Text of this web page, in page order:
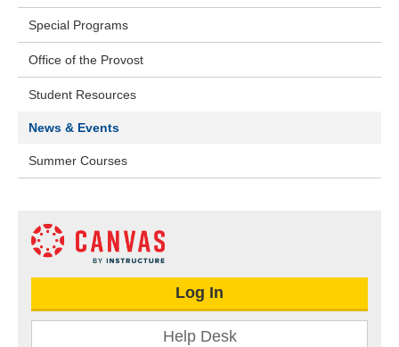
Special Programs
Office of the Provost
Student Resources
News & Events
Summer Courses
Log In
Help Desk